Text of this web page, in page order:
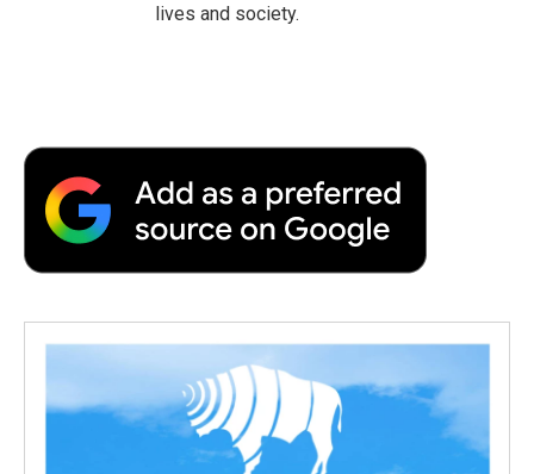
lives and society.